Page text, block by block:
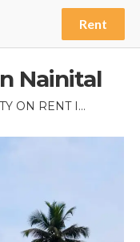
Rent
Nainital
ON RENT IN NAINITAL